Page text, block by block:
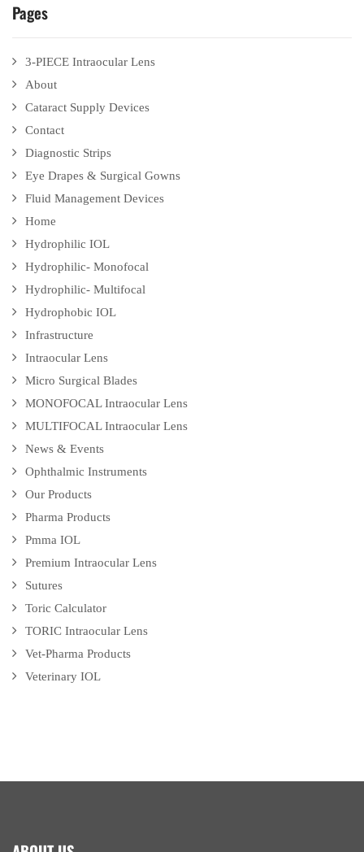
Pages
3-PIECE Intraocular Lens
About
Cataract Supply Devices
Contact
Diagnostic Strips
Eye Drapes & Surgical Gowns
Fluid Management Devices
Home
Hydrophilic IOL
Hydrophilic- Monofocal
Hydrophilic- Multifocal
Hydrophobic IOL
Infrastructure
Intraocular Lens
Micro Surgical Blades
MONOFOCAL Intraocular Lens
MULTIFOCAL Intraocular Lens
News & Events
Ophthalmic Instruments
Our Products
Pharma Products
Pmma IOL
Premium Intraocular Lens
Sutures
Toric Calculator
TORIC Intraocular Lens
Vet-Pharma Products
Veterinary IOL